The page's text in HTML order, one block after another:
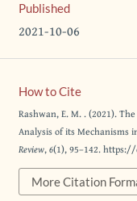
Published
2021-10-06
How to Cite
Rashwan, E. M. . (2021).
Analysis of its Mechanisms
Review,6(1), 95–142.
More Citation